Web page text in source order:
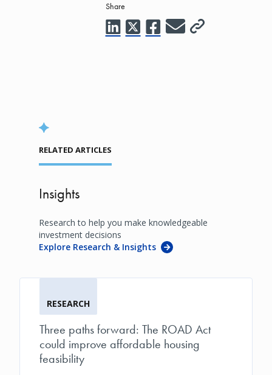
Share
RELATED ARTICLES
Insights
Research to help you make knowledgeable
investment decisions
Explore Research & Insights
RESEARCH
Three paths forward: The ROAD Act
could improve affordable housing
feasibility